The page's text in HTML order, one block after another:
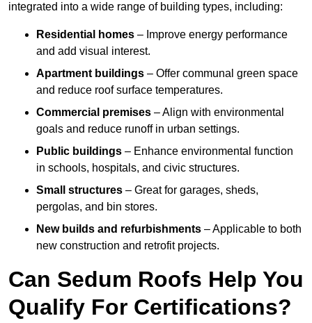
integrated into a wide range of building types, including:
Residential homes – Improve energy performance
and add visual interest.
Apartment buildings – Offer communal green space
and reduce roof surface temperatures.
Commercial premises – Align with environmental
goals and reduce runoff in urban settings.
Public buildings – Enhance environmental function
in schools, hospitals, and civic structures.
Small structures – Great for garages, sheds,
pergolas, and bin stores.
New builds and refurbishments – Applicable to both
new construction and retrofit projects.
Can Sedum Roofs Help You
Qualify For Certifications?